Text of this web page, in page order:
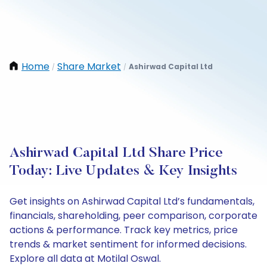
Home / Share Market / Ashirwad Capital Ltd
Ashirwad Capital Ltd Share Price
Today: Live Updates & Key Insights
Get insights on Ashirwad Capital Ltd’s fundamentals,
financials, shareholding, peer comparison, corporate
actions & performance. Track key metrics, price
trends & market sentiment for informed decisions.
Explore all data at Motilal Oswal.